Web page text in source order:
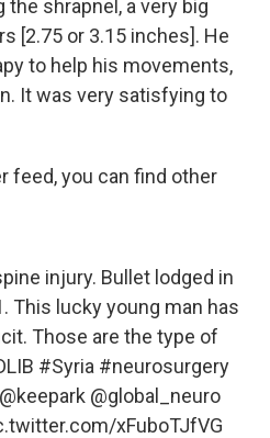
shrapnel, a very big
[2.75 or 3.15 inches]. He
to help his movements,
It was very satisfying to
feed, you can find other
injury. Bullet lodged in
This lucky young man has
Those are the type of
#Syria #neurosurgery
@keepark @global_neuro
xFuboTJfVG